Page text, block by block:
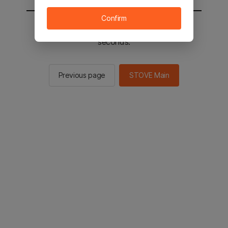
You will be sent to the STOVE main in 2
seconds.
Previous page STOVE Main
Confirm